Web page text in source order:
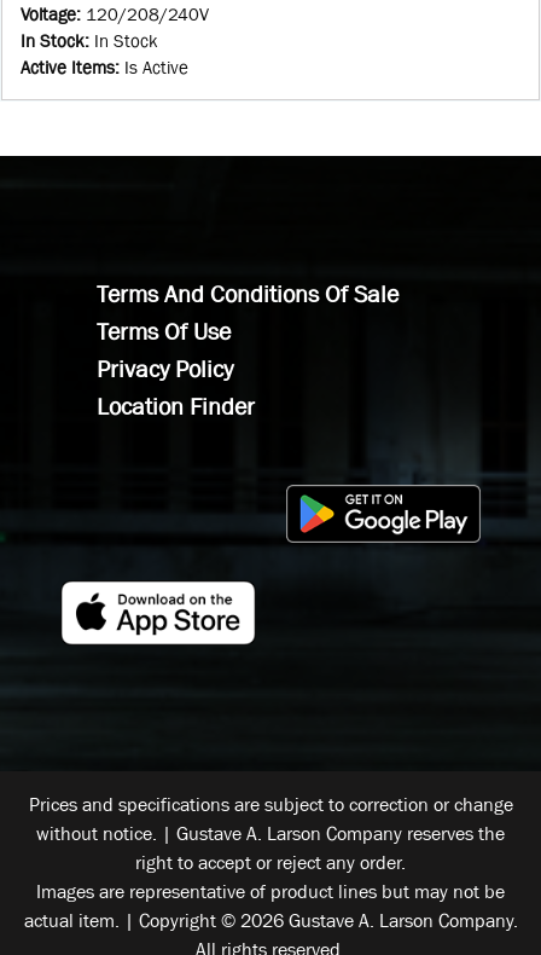
Voltage: 120/208/240V
In Stock: In Stock
Active Items: Is Active
Terms And Conditions Of Sale
Terms Of Use
Privacy Policy
Location Finder
Prices and specifications are subject to correction or change
without notice. | Gustave A. Larson Company reserves the
right to accept or reject any order.
Images are representative of product lines but may not be
actual item. | Copyright © 2026 Gustave A. Larson Company.
All rights reserved.